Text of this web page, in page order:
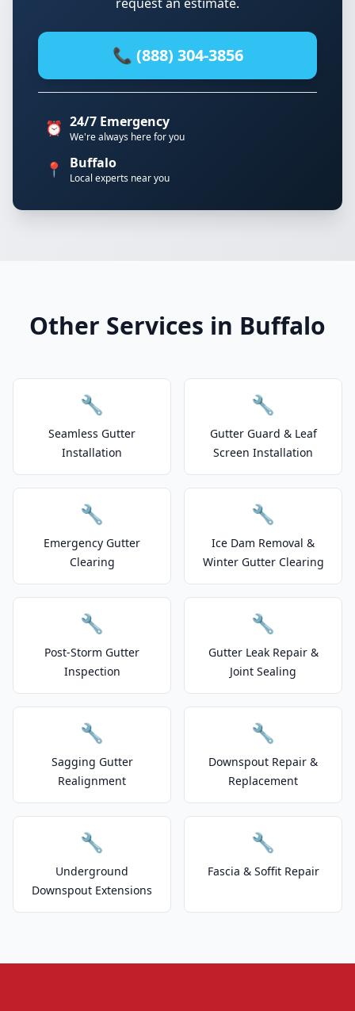
📞 (888) 304-3856
⏰ 24/7 Emergency
We're always here for you
📍 Buffalo
Local experts near you
Other Services in Buffalo
🔧
Seamless Gutter
Installation
🔧
Gutter Guard & Leaf
Screen Installation
🔧
Emergency Gutter
Clearing
🔧
Ice Dam Removal &
Winter Gutter Clearing
🔧
Post-Storm Gutter
Inspection
🔧
Gutter Leak Repair &
Joint Sealing
🔧
Sagging Gutter
Realignment
🔧
Downspout Repair &
Replacement
🔧
Underground
Downspout Extensions
🔧
Fascia & Soffit Repair